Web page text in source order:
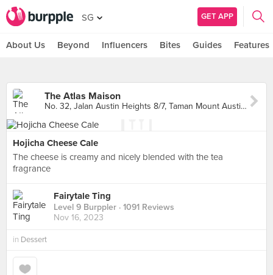
SG GET APP
About Us Beyond Influencers Bites Guides Features
The Atlas Maison
No. 32, Jalan Austin Heights 8/7, Taman Mount Austin, Johor Bahru
Hojicha Cheese Cale
The cheese is creamy and nicely blended with the tea
fragrance
Fairytale Ting
Level 9 Burppler · 1091 Reviews
Nov 16, 2023
in Dessert